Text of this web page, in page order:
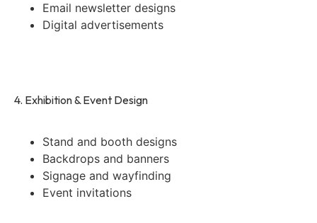
Email newsletter designs
Digital advertisements
4. Exhibition & Event Design
Stand and booth designs
Backdrops and banners
Signage and wayfinding
Event invitations